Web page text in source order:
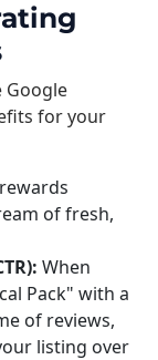
Google
for your
of fresh,
When
Pack" with a
of reviews,
listing over